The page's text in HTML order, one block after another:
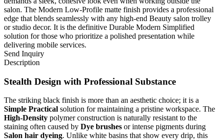
salon. The Modern Low-Profile matte finish provides a professional
edge that blends seamlessly with any high-end Beauty salon trolley
or studio decor. It is the definitive Durable Modern Simplified
solution for those who prioritize a polished presentation while
delivering mobile services.
Send Inquiry
Description
Stealth Design with Professional Substance
The striking black finish is more than an aesthetic choice; it is a
Simple Practical solution for maintaining a pristine workspace. The
High-Density polymer construction is naturally resistant to the
staining often caused by Dye brushes or intense pigments during
Salon hair dyeing. Unlike white basins that show every drip, this